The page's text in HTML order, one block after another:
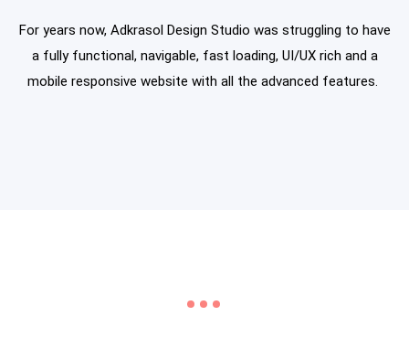
For years now, Adkrasol Design Studio was struggling to have
a fully functional, navigable, fast loading, UI/UX rich and a
mobile responsive website with all the advanced features.